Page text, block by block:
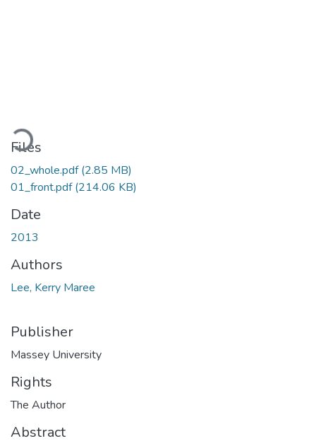
Loading...
Files
02_whole.pdf(2.85 MB)
01_front.pdf(214.06 KB)
Date
2013
Authors
Lee, Kerry Maree
Publisher
Massey University
Rights
The Author
Abstract